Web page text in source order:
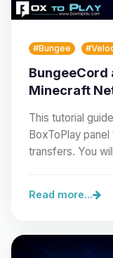
#Bungee
BungeeCord
Minecraft
This tutorial
BoxToPlay
transfers. You
Read more...